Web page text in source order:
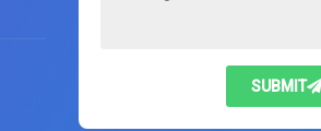
SUBMIT